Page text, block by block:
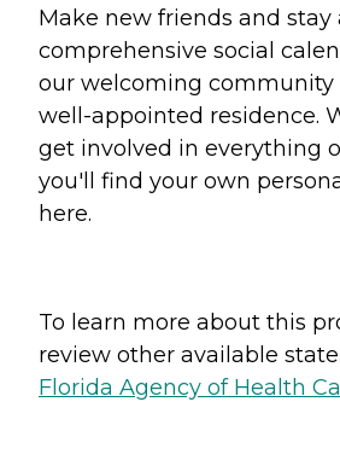
Make new friends and
comprehensive social
our welcoming community
well-appointed residence.
get involved in everything
you'll find your own
here.
To learn more about this
review other available
Florida Agency of Health